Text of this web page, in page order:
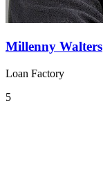
Millenny Walters
Loan Factory
5